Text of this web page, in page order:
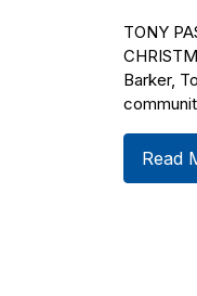
TONY
Barker,
Read